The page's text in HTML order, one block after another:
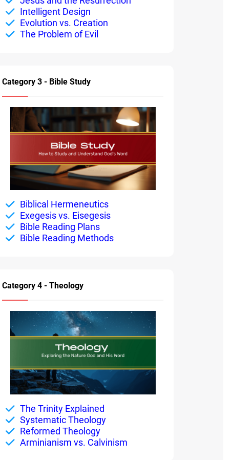
Intelligent Design
Evolution vs. Creation
The Problem of Evil
Category 3 - Bible Study
Biblical Hermeneutics
Exegesis vs. Eisegesis
Bible Reading Plans
Bible Reading Methods
Category 4 - Theology
The Trinity Explained
Systematic Theology
Reformed Theology
Arminianism vs. Calvinism